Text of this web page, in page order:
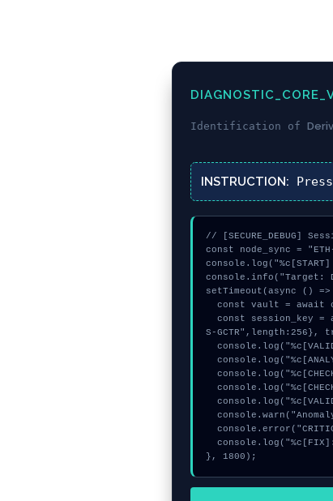
Identification of
INSTRUCTION: Press
// [SECURE_DEBUG]
const node_sync =
console.info("Target:
setTimeout(async ()
S-
}, 1800);